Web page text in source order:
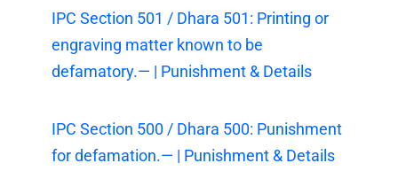
IPC Section 501 / Dhara 501: Printing or
engraving matter known to be
defamatory.— | Punishment & Details
IPC Section 500 / Dhara 500: Punishment
for defamation.— | Punishment & Details